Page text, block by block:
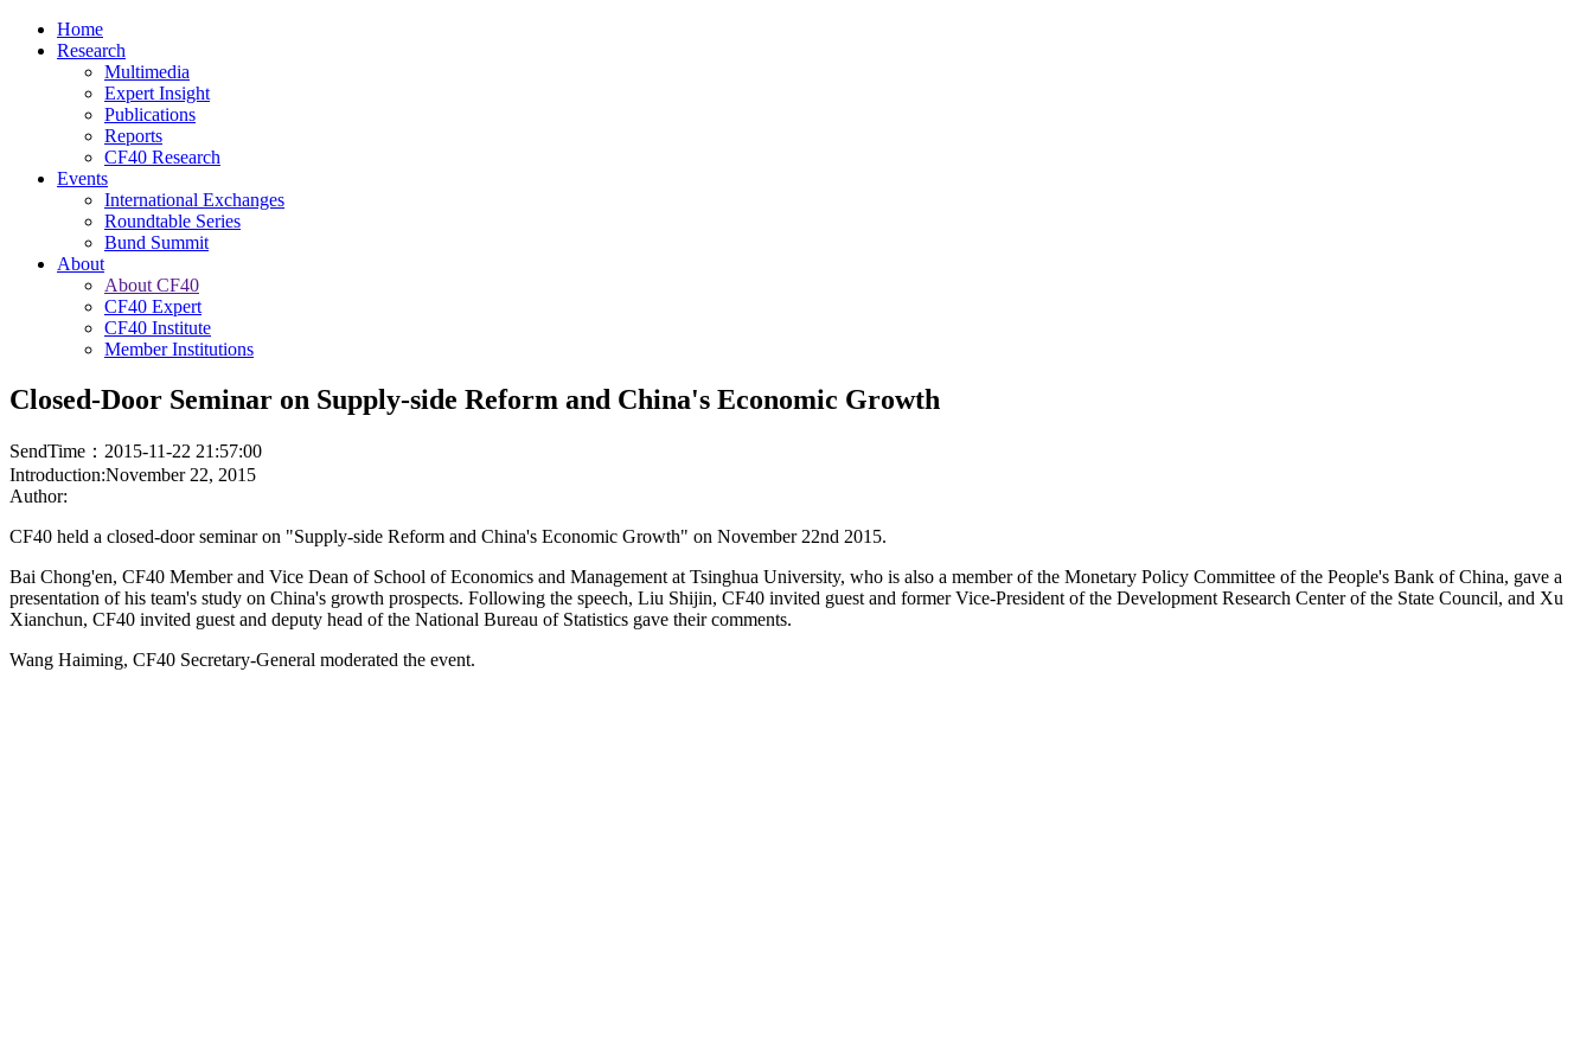
Home
Research
Multimedia
Expert Insight
Publications
Reports
CF40 Research
Events
International Exchanges
Roundtable Series
Bund Summit
About
About CF40
CF40 Expert
CF40 Institute
Member Institutions
Closed-Door Seminar on Supply-side Reform and China's Economic Growth
SendTime：2015-11-22 21:57:00
Introduction:November 22, 2015
Author:
CF40 held a closed-door seminar on "Supply-side Reform and China's Economic Growth" on November 22nd 2015.
Bai Chong'en, CF40 Member and Vice Dean of School of Economics and Management at Tsinghua University, who is also a member of the Monetary Policy Committee of the People's Bank of China, gave a
presentation of his team's study on China's growth prospects. Following the speech, Liu Shijin, CF40 invited guest and former Vice-President of the Development Research Center of the State Council, and Xu
Xianchun, CF40 invited guest and deputy head of the National Bureau of Statistics gave their comments.
Wang Haiming, CF40 Secretary-General moderated the event.